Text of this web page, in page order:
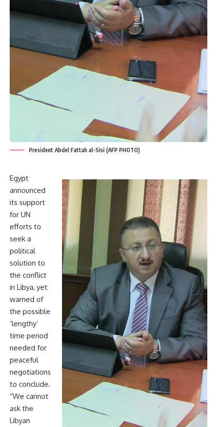
President Abdel Fattah al-Sisi (AFP PHOTO)
Egypt
announced
its support
for UN
efforts to
seek a
political
solution to
the conflict
in Libya, yet
warned of
the possible
‘lengthy’
time period
needed for
peaceful
negotiations
to conclude.
“We cannot
ask the
Libyan